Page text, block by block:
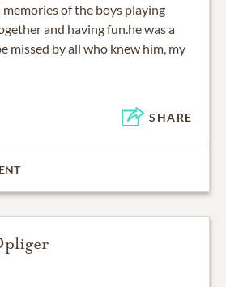
memories of the boys playing
and having fun.he was a
missed by all who knew him, my
SHARE